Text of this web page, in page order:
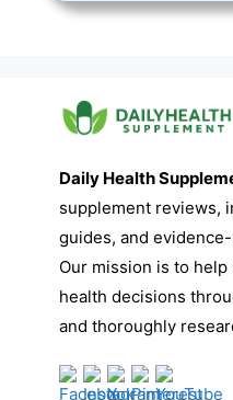
Daily Health
supplement reviews,
guides, and
Our mission is to
health decisions
and thoroughly